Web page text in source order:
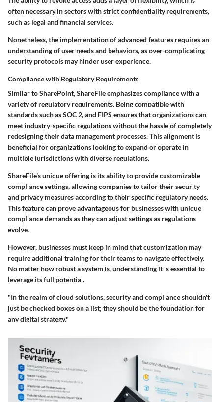
often necessary in sectors with strict confidentiality requirements,
such as legal and financial services.
Nonetheless, the implementation of advanced features requires an
understanding of user needs and behaviors, as over-complicating
security protocols may hinder user experience.
Compliance with Regulatory Requirements
Similar to SharePoint, ShareFile emphasizes compliance with a
variety of regulatory requirements. Being compatible with
standards such asSOC 2, and FIPS ensures that organizations can
meet industry-specific regulations without the hassle of completely
redesigning their data management processes. This alignment is
beneficial for organizations looking to expand or operate in
multiple jurisdictions with diverse regulations.
ShareFile's unique offering is its ability to providecustomizable
compliance settings, allowing companies to tailor their security
and privacy measures according to their specific regulatory needs.
This feature can prove advantageous for businesses with unique
compliance demands as they can adjust settings as regulations
evolve.
However, businesses must keep in mind that customization may
require additional training for their teams to navigate effectively.
No matter how robust a system is, understanding it is essential to
leverage its full potential.
"In the realm of cloud solutions, security and compliance shouldn't
just be checked boxes on a list; they should be the foundation for
any digital strategy."